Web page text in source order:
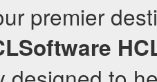
premier